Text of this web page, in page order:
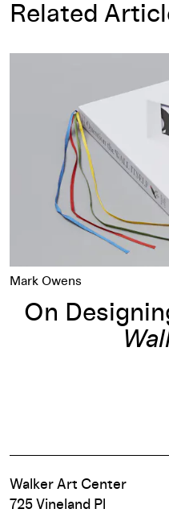
Related
Mark Owens
On
Walker Art Center
725 Vineland Pl